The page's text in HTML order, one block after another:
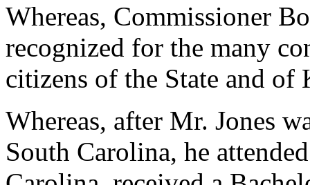
Whereas, Commissioner
recognized for the many
citizens of the State and of
Whereas, after Mr. Jones
South Carolina, he